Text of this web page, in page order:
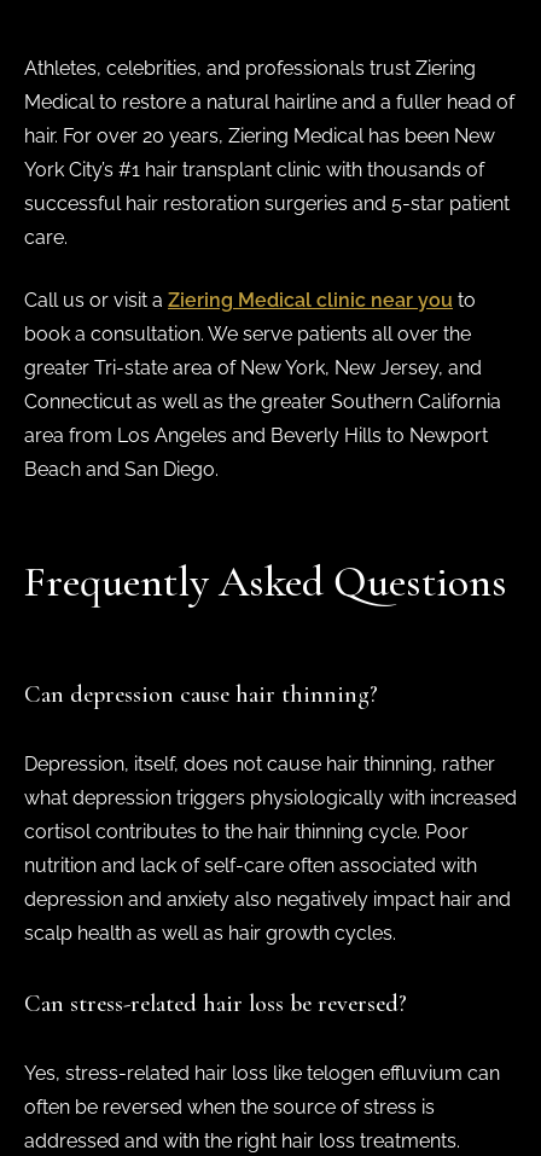
Athletes, celebrities, and professionals trust Ziering
Medical to restore a natural hairline and a fuller head of
hair. For over 20 years, Ziering Medical has been New
York City’s #1 hair transplant clinic with thousands of
successful hair restoration surgeries and 5-star patient
care.
Call us or visit a Ziering Medical clinic near you to
book a consultation. We serve patients all over the
greater Tri-state area of New York, New Jersey, and
Connecticut as well as the greater Southern California
area from Los Angeles and Beverly Hills to Newport
Beach and San Diego.
Frequently Asked Questions
Can depression cause hair thinning?
Depression, itself, does not cause hair thinning, rather
what depression triggers physiologically with increased
cortisol contributes to the hair thinning cycle. Poor
nutrition and lack of self-care often associated with
depression and anxiety also negatively impact hair and
scalp health as well as hair growth cycles.
Can stress-related hair loss be reversed?
Yes, stress-related hair loss like telogen effluvium can
often be reversed when the source of stress is
addressed and with the right hair loss treatments.